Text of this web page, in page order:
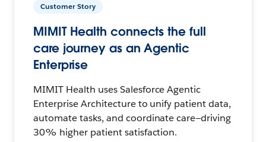
Customer Story
MIMIT Health connects the full
care journey as an Agentic
Enterprise
MIMIT Health uses Salesforce Agentic
Enterprise Architecture to unify patient data,
automate tasks, and coordinate care—driving
30% higher patient satisfaction.